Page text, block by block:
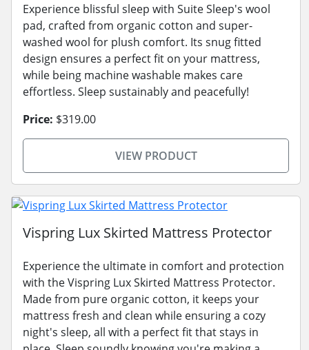
Experience blissful sleep with Suite Sleep's wool
pad, crafted from organic cotton and super-
washed wool for plush comfort. Its snug fitted
design ensures a perfect fit on your mattress,
while being machine washable makes care
effortless. Sleep sustainably and peacefully!
Price: $319.00
VIEW PRODUCT
Vispring Lux Skirted Mattress Protector
Experience the ultimate in comfort and protection
with the Vispring Lux Skirted Mattress Protector.
Made from pure organic cotton, it keeps your
mattress fresh and clean while ensuring a cozy
night's sleep, all with a perfect fit that stays in